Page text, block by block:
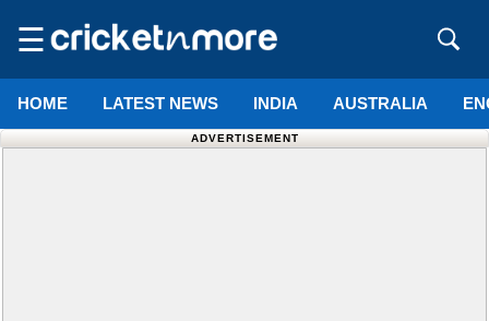
☰
HOME LATEST NEWS INDIA AUSTRALIA
ADVERTISEMENT